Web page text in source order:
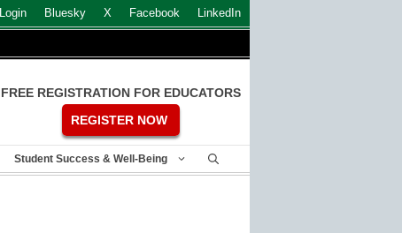
Login Bluesky X Facebook LinkedIn
FREE REGISTRATION FOR EDUCATORS
REGISTER NOW
Student Success & Well-Being